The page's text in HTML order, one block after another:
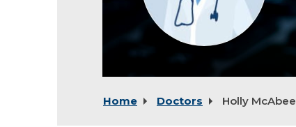
Home Doctors Holly McAbee